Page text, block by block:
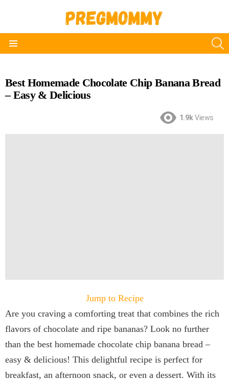
Best Homemade Chocolate Chip Banana Bread
– Easy & Delicious
1.9k Views
Jump to Recipe
Are you craving a comforting treat that combines the rich
flavors of chocolate and ripe bananas? Look no further
than the best homemade chocolate chip banana bread –
easy & delicious! This delightful recipe is perfect for
breakfast, an afternoon snack, or even a dessert. With its